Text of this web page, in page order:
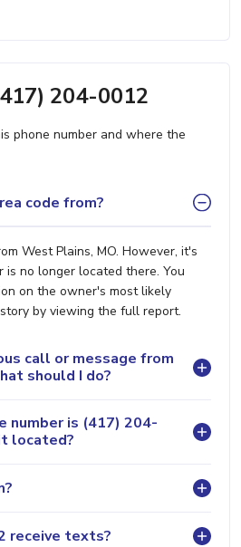
204-0012
phone number and where the
code from?
West Plains, MO. However, it's
no longer located there. You
on the owner's most likely
by viewing the full report.
call or message from
should I do?
number is (417) 204-
located?
receive texts?